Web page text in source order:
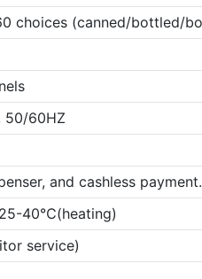
choices (canned/bottled/
50/60HZ
and cashless payment.
40℃(heating)
service)